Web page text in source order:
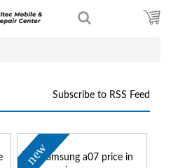
Subscribe to RSS Feed
new